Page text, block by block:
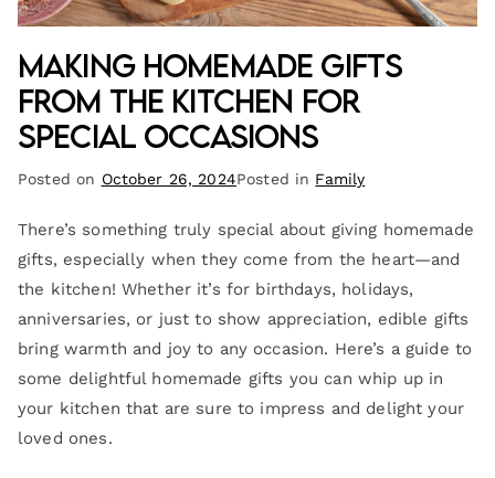
Making Homemade Gifts
from the Kitchen for
Special Occasions
Posted on October 26, 2024Posted in Family
There’s something truly special about giving homemade
gifts, especially when they come from the heart—and
the kitchen! Whether it’s for birthdays, holidays,
anniversaries, or just to show appreciation, edible gifts
bring warmth and joy to any occasion. Here’s a guide to
some delightful homemade gifts you can whip up in
your kitchen that are sure to impress and delight your
loved ones.